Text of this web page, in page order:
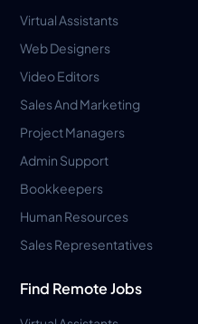
Virtual Assistants
Web Designers
Video Editors
Sales And Marketing
Project Managers
Admin Support
Bookkeepers
Human Resources
Sales Representatives
Find Remote Jobs